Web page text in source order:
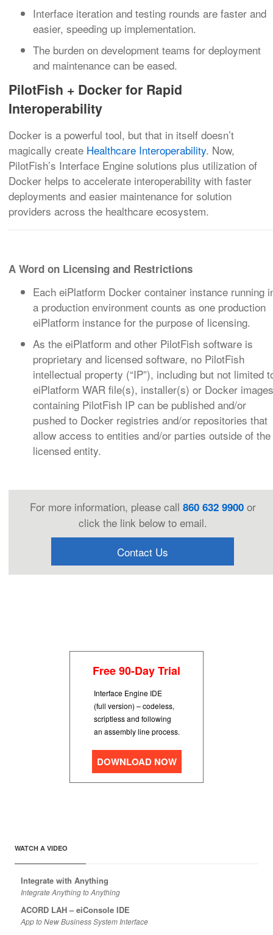
Interface iteration and testing rounds are faster and
easier, speeding up implementation.
The burden on development teams for deployment
and maintenance can be eased.
PilotFish + Docker for Rapid
Interoperability
Docker is a powerful tool, but that in itself doesn’t
magically create Healthcare Interoperability. Now,
PilotFish’s Interface Engine solutions plus utilization of
Docker helps to accelerate interoperability with faster
deployments and easier maintenance for solution
providers across the healthcare ecosystem.
A Word on Licensing and Restrictions
Each eiPlatform Docker container instance running
a production environment counts as one production
eiPlatform instance for the purpose of licensing.
As the eiPlatform and other PilotFish software is
proprietary and licensed software, no PilotFish
intellectual property (“IP”), including but not limited
eiPlatform WAR file(s), installer(s) or Docker images
containing PilotFish IP can be published and/or
pushed to Docker registries and/or repositories that
allow access to entities and/or parties outside of the
licensed entity.
For more information, please call 860 632 9900or
click the link below to email.
Contact Us
Free 90-Day Trial
Interface Engine IDE
(full version) – codeless,
scriptless and following
an assembly line process.
DOWNLOAD NOW
WATCH A VIDEO
Integrate with Anything
Integrate Anything to Anything
ACORD LAH – eiConsole IDE
App to New Business System Interface